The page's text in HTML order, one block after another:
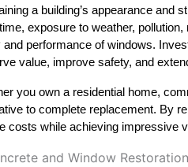
a building’s appearance and
exposure to weather,
and performance of windows.
value, improve safety, and
you own a residential home,
to complete replacement. By
costs while achieving impressive